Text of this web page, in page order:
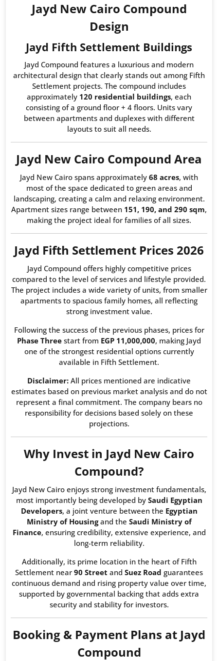
Jayd New Cairo Compound
Design
Jayd Fifth Settlement Buildings
Jayd Compound features a luxurious and modern
architectural design that clearly stands out among Fifth
Settlement projects. The compound includes
approximately 120 residential buildings, each
consisting of a ground floor + 4 floors. Units vary
between apartments and duplexes with different
layouts to suit all needs.
Jayd New Cairo Compound Area
Jayd New Cairo spans approximately 68 acres, with
most of the space dedicated to green areas and
landscaping, creating a calm and relaxing environment.
Apartment sizes range between 151, 190, and 290 sqm,
making the project ideal for families of all sizes.
Jayd Fifth Settlement Prices 2026
Jayd Compound offers highly competitive prices
compared to the level of services and lifestyle provided.
The project includes a wide variety of units, from smaller
apartments to spacious family homes, all reflecting
strong investment value.
Following the success of the previous phases, prices for
Phase Three start from EGP 11,000,000, making Jayd
one of the strongest residential options currently
available in Fifth Settlement.
Disclaimer: All prices mentioned are indicative
estimates based on previous market analysis and do not
represent a final commitment. The company bears no
responsibility for decisions based solely on these
projections.
Why Invest in Jayd New Cairo
Compound?
Jayd New Cairo enjoys strong investment fundamentals,
most importantly being developed by Saudi Egyptian
Developers, a joint venture between the Egyptian
Ministry of Housingand the Saudi Ministry of
Finance, ensuring credibility, extensive experience, and
long-term reliability.
Additionally, its prime location in the heart of Fifth
Settlement near 90 Street and Suez Road guarantees
continuous demand and rising property value over time,
supported by governmental backing that adds extra
security and stability for investors.
Booking & Payment Plans at Jayd
Compound